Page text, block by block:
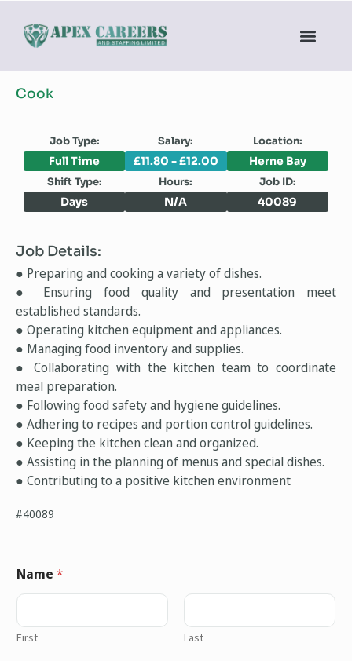
Cook
Job Type: Salary: Location:
Full Time £11.80 - £12.00 Herne Bay
Shift Type: Hours: Job ID:
Days N/A 40089
Job Details:
● Preparing and cooking a variety of dishes.
● Ensuring food quality and presentation meet
established standards.
● Operating kitchen equipment and appliances.
● Managing food inventory and supplies.
● Collaborating with the kitchen team to coordinate
meal preparation.
● Following food safety and hygiene guidelines.
● Adhering to recipes and portion control guidelines.
● Keeping the kitchen clean and organized.
● Assisting in the planning of menus and special dishes.
● Contributing to a positive kitchen environment
#40089
Name *
First Last